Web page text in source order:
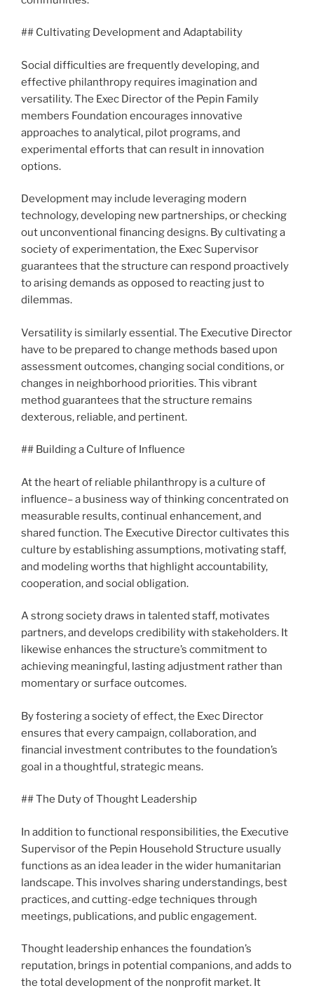
## Cultivating Development and Adaptability
Social difficulties are frequently developing, and
effective philanthropy requires imagination and
versatility. The Exec Director of the Pepin Family
members Foundation encourages innovative
approaches to analytical, pilot programs, and
experimental efforts that can result in innovation
options.
Development may include leveraging modern
technology, developing new partnerships, or checking
out unconventional financing designs. By cultivating a
society of experimentation, the Exec Supervisor
guarantees that the structure can respond proactively
to arising demands as opposed to reacting just to
dilemmas.
Versatility is similarly essential. The Executive Director
have to be prepared to change methods based upon
assessment outcomes, changing social conditions, or
changes in neighborhood priorities. This vibrant
method guarantees that the structure remains
dexterous, reliable, and pertinent.
## Building a Culture of Influence
At the heart of reliable philanthropy is a culture of
influence– a business way of thinking concentrated on
measurable results, continual enhancement, and
shared function. The Executive Director cultivates this
culture by establishing assumptions, motivating staff,
and modeling worths that highlight accountability,
cooperation, and social obligation.
A strong society draws in talented staff, motivates
partners, and develops credibility with stakeholders. It
likewise enhances the structure’s commitment to
achieving meaningful, lasting adjustment rather than
momentary or surface outcomes.
By fostering a society of effect, the Exec Director
ensures that every campaign, collaboration, and
financial investment contributes to the foundation’s
goal in a thoughtful, strategic means.
## The Duty of Thought Leadership
In addition to functional responsibilities, the Executive
Supervisor of the Pepin Household Structure usually
functions as an idea leader in the wider humanitarian
landscape. This involves sharing understandings, best
practices, and cutting-edge techniques through
meetings, publications, and public engagement.
Thought leadership enhances the foundation’s
reputation, brings in potential companions, and adds to
the total development of the nonprofit market. It